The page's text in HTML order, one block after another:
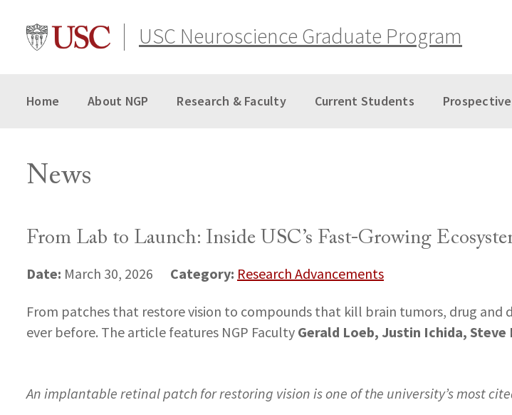
content
USC Neuroscience Graduate Program
Home About NGP Research & Faculty Current Students
News
From Lab to Launch: Inside USC’s Fast-Growing
Date: March 30, 2026 Category: Research Advancements
From patches that restore vision to compounds that kill brain tumors, drug and
ever before. The article features NGP Faculty Gerald Loeb, Justin Ichida, Steve
An implantable retinal patch for restoring vision is one of the university’s most